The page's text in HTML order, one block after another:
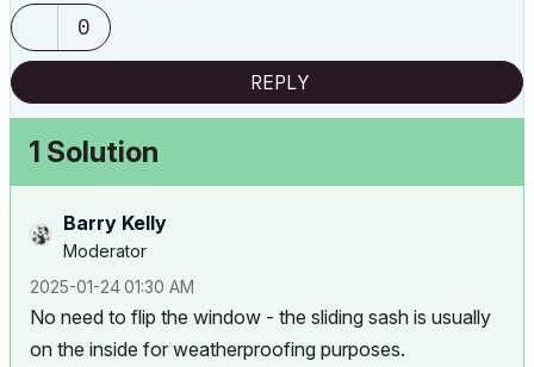
0
REPLY
1 Solution
Barry Kelly
Moderator
‎2025-01-2401:30 AM
No need to flip the window - the sliding sash is usually
on the inside for weatherproofing purposes.